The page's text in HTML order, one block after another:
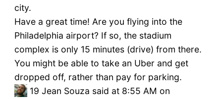
city.
Have a great time! Are you flying into the
Philadelphia airport? If so, the stadium
complex is only 15 minutes (drive) from there.
You might be able to take an Uber and get
dropped off, rather than pay for parking.
19 Jean Souza said at 8:55 AM on